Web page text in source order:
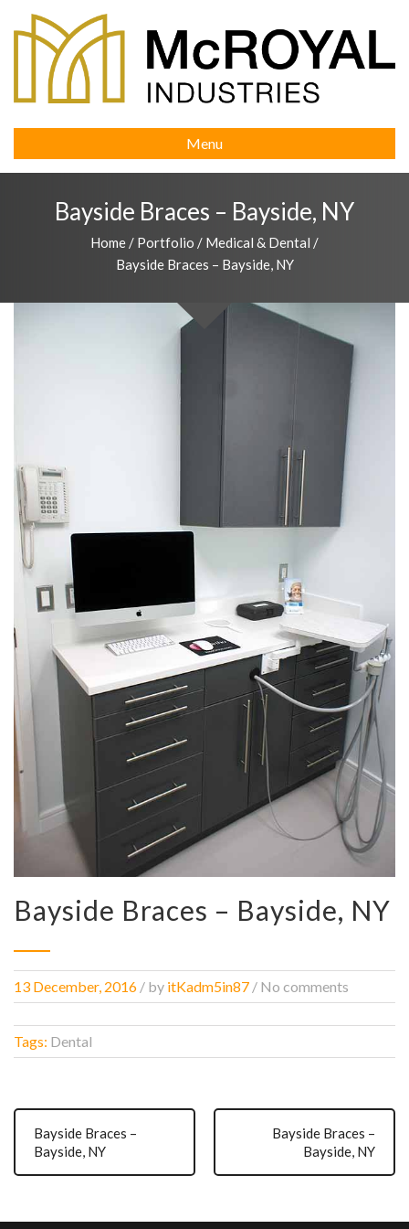
Menu
Bayside Braces – Bayside, NY
Home / Portfolio / Medical & Dental /
Bayside Braces – Bayside, NY
Bayside Braces – Bayside, NY
13 December, 2016 / by itKadm5in87 / No comments
Tags: Dental
Bayside Braces –
Bayside, NY
Bayside Braces –
Bayside, NY